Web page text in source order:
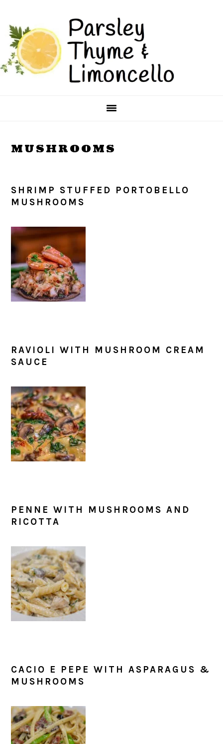
main
content
primary
sidebar
MUSHROOMS
SHRIMP STUFFED PORTOBELLO
MUSHROOMS
RAVIOLI WITH MUSHROOM CREAM
SAUCE
PENNE WITH MUSHROOMS AND
RICOTTA
CACIO E PEPE WITH ASPARAGUS &
MUSHROOMS